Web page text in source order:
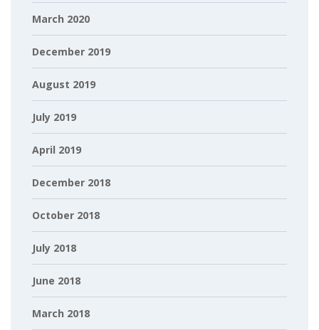
March 2020
December 2019
August 2019
July 2019
April 2019
December 2018
October 2018
July 2018
June 2018
March 2018